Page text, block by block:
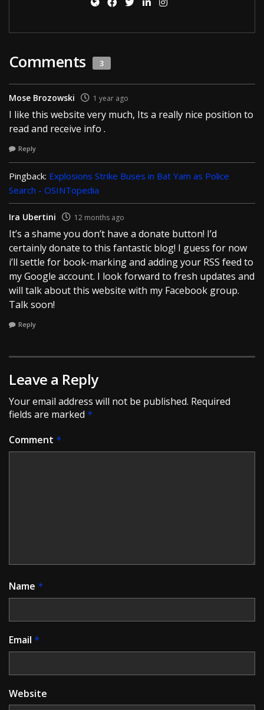
Comments 3
Mose Brozowski 1 year ago
I like this website very much, Its a really nice position to
read and receive info .
Reply
Pingback: Explosions Strike Buses in Bat Yam as Police
Search - OSINTopedia
Ira Ubertini 12 months ago
It’s a shame you don’t have a donate button! I’d
certainly donate to this fantastic blog! I guess for now
i’ll settle for book-marking and adding your RSS feed to
my Google account. I look forward to fresh updates and
will talk about this website with my Facebook group.
Talk soon!
Reply
Leave a Reply
Your email address will not be published. Required
fields are marked *
Comment *
Name *
Email *
Website